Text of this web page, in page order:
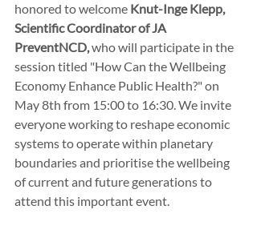
honored to welcome Knut-Inge Klepp,
Scientific Coordinator of JA
PreventNCD, who will participate in the
session titled "How Can the Wellbeing
Economy Enhance Public Health?" on
May 8th from 15:00 to 16:30. We invite
everyone working to reshape economic
systems to operate within planetary
boundaries and prioritise the wellbeing
of current and future generations to
attend this important event.